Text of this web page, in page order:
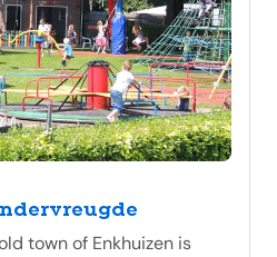
town of Enkhuizen is